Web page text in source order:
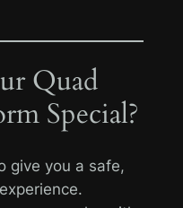
Quad
Special?
give you a safe,